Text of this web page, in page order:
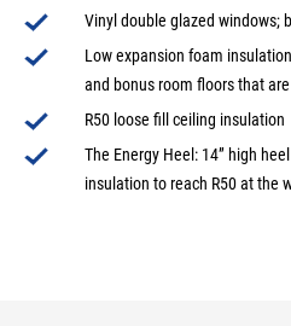
Vinyl double glazed windows;
Low expansion foam
and bonus room floors that
R50 loose fill ceiling insulation
The Energy Heel: 14” high
insulation to reach R50 at the